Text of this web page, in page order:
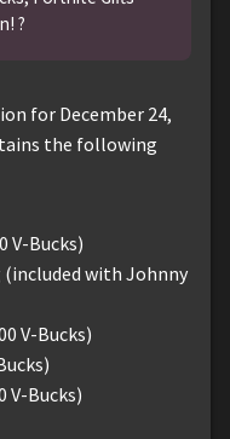
?
for December 24,
the following
V-Bucks)
(included with Johnny
V-Bucks)
V-Bucks)